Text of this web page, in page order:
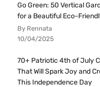
Go Green: 50 Vertical
for a Beautiful Eco-
By Rennata
10/04/2025
70+ Patriotic 4th of July
That Will Spark Joy and
This Independence Day